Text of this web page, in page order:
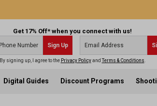
Get 17% Off* when you connect with us!
Sign Up
By signing up, I agree to the Privacy PolicyandTerms & Conditions
Digital Guides Discount Programs